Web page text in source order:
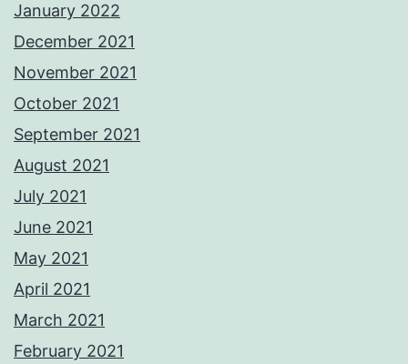
January 2022
December 2021
November 2021
October 2021
September 2021
August 2021
July 2021
June 2021
May 2021
April 2021
March 2021
February 2021